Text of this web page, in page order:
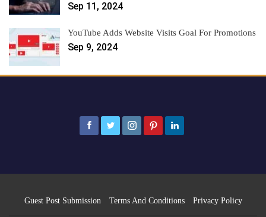
Sep 11, 2024
YouTube Adds Website Visits Goal For Promotions
Sep 9, 2024
Guest Post Submission Terms And Conditions Privacy Policy